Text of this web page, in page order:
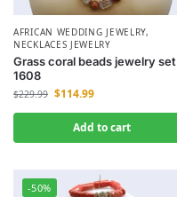
AFRICAN WEDDING JEWELRY,
NECKLACES JEWELRY
Grass coral beads jewelry set
1608
$229.99 $114.99
Add to cart
-50%